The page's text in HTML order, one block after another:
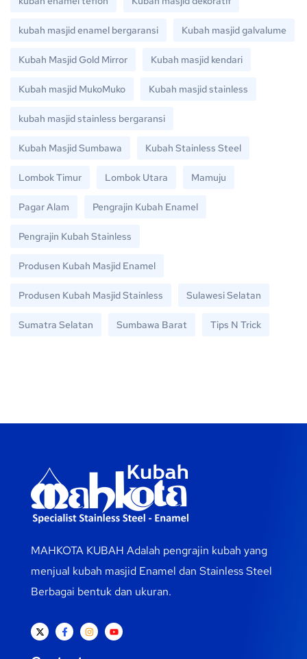
kubah masjid enamel bergaransi Kubah masjid galvalume
Kubah Masjid Gold Mirror Kubah masjid kendari
Kubah masjid MukoMuko Kubah masjid stainless
kubah masjid stainless bergaransi
Kubah Masjid Sumbawa Kubah Stainless Steel
Lombok Timur Lombok Utara Mamuju
Pagar Alam Pengrajin Kubah Enamel
Pengrajin Kubah Stainless
Produsen Kubah Masjid Enamel
Produsen Kubah Masjid Stainless Sulawesi Selatan
Sumatra Selatan Sumbawa Barat Tips N Trick
MAHKOTA KUBAH Adalah pengrajin kubah yang
menjual kubah masjid Enamel dan Stainless Steel
Berbagai bentuk dan ukuran.